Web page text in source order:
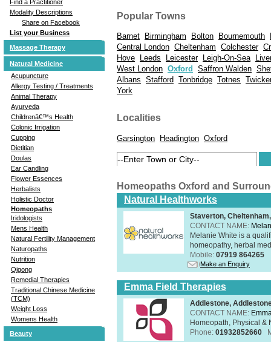
Find a Practitioner
Modality Descriptions
Share on Facebook
List your Business
Massage Therapy
Natural Medicine
Acupuncture
Allergy Testing / Treatments
Animal Therapy
Ayurveda
Childrenâ€™s Health
Colonic Irrigation
Cupping
Dietitian
Doulas
Ear Candling
Flower Essences
Herbalists
Holistic Doctor
Homeopaths
Iridologists
Mens Health
Natural Fertility Management
Naturopaths
Nutrition
Qigong
Remedial Therapies
Traditional Chinese Medicine
(TCM)
Weight Loss
Womens Health
Beauty
Popular Towns
Barnet Birmingham Bolton Bournemouth
Central London Cheltenham Colchester
Hove
Leeds Leicester Leigh-On-Sea
West London Oxford Saffron Walden
Albans Stafford Tonbridge Totnes
York
Localities
Garsington Headington Oxford
Homeopaths Oxford and
Natural Healthworks
Staverton,
CONTACT NAME:
Melanie White is a
homeopathy, herbal
Mobile: 07919 864265
Make an Enquiry
Emma Field Therapies
Addlestone,
CONTACT NAME:
Homeopath, Physical &
Phone: 01932852660